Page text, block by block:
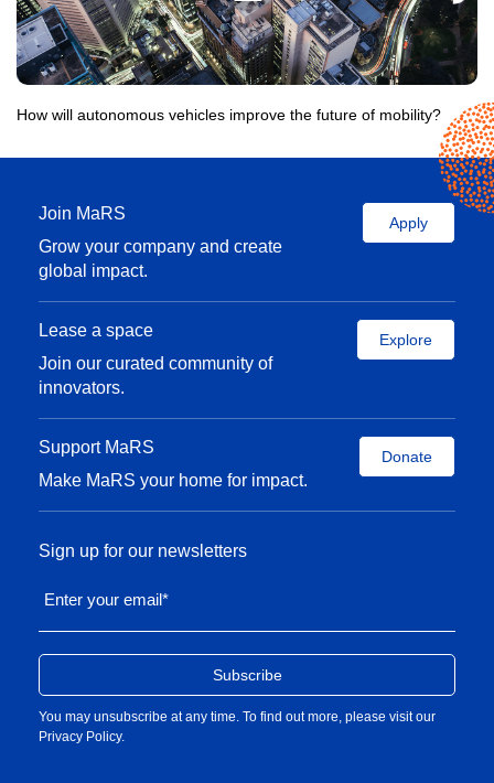
How will autonomous vehicles improve the future of mobility?
Join MaRS
Grow your company and create
global impact.
Apply
Lease a space
Join our curated community of
innovators.
Explore
Support MaRS
Make MaRS your home for impact.
Donate
Sign up for our newsletters
Enter your email*
You may unsubscribe at any time. To find out more, please visit our
Privacy Policy.